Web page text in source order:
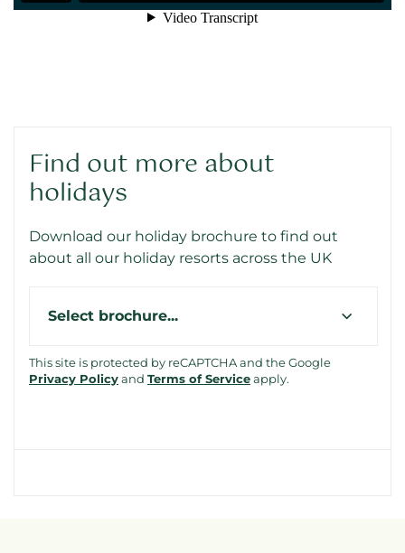
Find out more about
holidays
Download our holiday brochure to find out
about all our holiday resorts across the UK
This site is protected by reCAPTCHA and the Google
Privacy Policyand Terms of Serviceapply.